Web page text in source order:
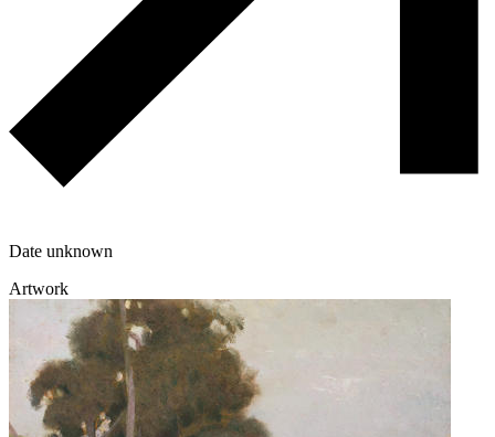
Date unknown
Artwork